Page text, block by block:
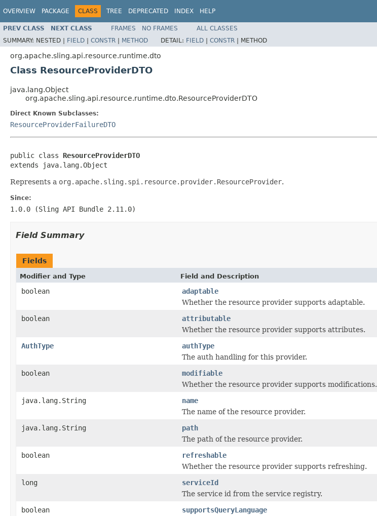
OVERVIEW PACKAGE CLASS TREE DEPRECATED INDEX HELP
PREV CLASS NEXT CLASS FRAMES NO FRAMES
ALL CLASSES
SUMMARY: NESTED | FIELD | CONSTR | METHOD DETAIL: FIELD | CONSTR | METHOD
org.apache.sling.api.resource.runtime.dto
Class ResourceProviderDTO
java.lang.Object
org.apache.sling.api.resource.runtime.dto.ResourceProviderDTO
Direct Known Subclasses:
ResourceProviderFailureDTO
public class ResourceProviderDTO
extends java.lang.Object
Represents a org.apache.sling.spi.resource.provider.ResourceProvider.
Since:
1.0.0 (Sling API Bundle 2.11.0)
Field Summary
Fields
Modifier and Type Field and Description
boolean
adaptable
Whether the resource provider supports adaptable.
boolean
attributable
Whether the resource provider supports attributes.
AuthType
authType
The auth handling for this provider.
boolean
modifiable
Whether the resource provider supports modifications.
java.lang.String
name
The name of the resource provider.
java.lang.String
path
The path of the resource provider.
boolean
refreshable
Whether the resource provider supports refreshing.
long
serviceId
The service id from the service registry.
boolean
supportsQueryLanguage